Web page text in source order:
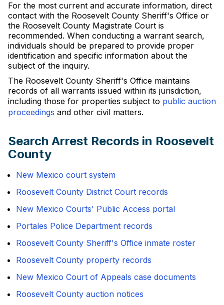
For the most current and accurate information, direct
contact with the Roosevelt County Sheriff's Office or
the Roosevelt County Magistrate Court is
recommended. When conducting a warrant search,
individuals should be prepared to provide proper
identification and specific information about the
subject of the inquiry.
The Roosevelt County Sheriff's Office maintains
records of all warrants issued within its jurisdiction,
including those for properties subject to public auction
proceedings and other civil matters.
Search Arrest Records in Roosevelt
County
New Mexico court system
Roosevelt County District Court records
New Mexico Courts' Public Access portal
Portales Police Department records
Roosevelt County Sheriff's Office inmate roster
Roosevelt County property records
New Mexico Court of Appeals case documents
Roosevelt County auction notices